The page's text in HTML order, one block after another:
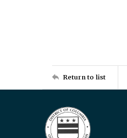
Return to list